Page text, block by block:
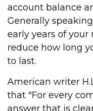
account balance
Generally
early years of
reduce how long
to last.
American writer
that "For every
answer that is